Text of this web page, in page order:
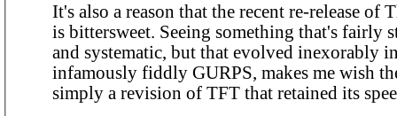
It's also a reason that the recent re-release of
is bittersweet. Seeing something that's fairly
and systematic, but that evolved inexorably
infamously fiddly GURPS, makes me wish
simply a revision of TFT that retained its